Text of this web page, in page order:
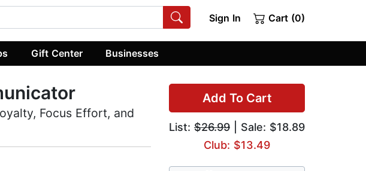
Sign In Cart (0)
Gift Center Businesses
Add To Cart
List: $26.99 | Sale: $18.89
Club: $13.49
Focus Effort, and